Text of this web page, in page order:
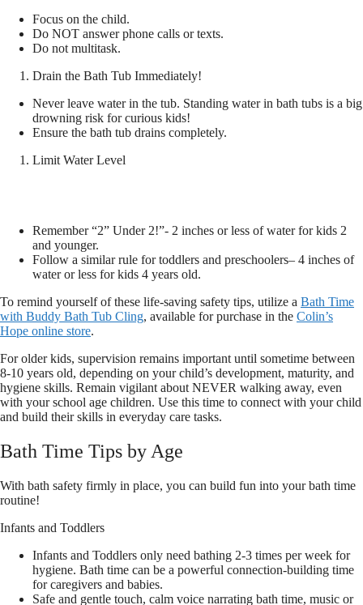
Focus on the child.
Do NOT answer phone calls or texts.
Do not multitask.
Drain the Bath Tub Immediately!
Never leave water in the tub. Standing water in bath tubs is a big
drowning risk for curious kids!
Ensure the bath tub drains completely.
Limit Water Level
Remember “2” Under 2!”- 2 inches or less of water for kids 2
and younger.
Follow a similar rule for toddlers and preschoolers– 4 inches of
water or less for kids 4 years old.
To remind yourself of these life-saving safety tips, utilize a Bath Time
with Buddy Bath Tub Cling, available for purchase in the Colin’s
Hope online store.
For older kids, supervision remains important until sometime between
8-10 years old, depending on your child’s development, maturity, and
hygiene skills. Remain vigilant about NEVER walking away, even
with your school age children. Use this time to connect with your child
and build their skills in everyday care tasks.
Bath Time Tips by Age
With bath safety firmly in place, you can build fun into your bath time
routine!
Infants and Toddlers
Infants and Toddlers only need bathing 2-3 times per week for
hygiene. Bath time can be a powerful connection-building time
for caregivers and babies.
Safe and gentle touch, calm voice narrating bath time, music or